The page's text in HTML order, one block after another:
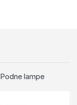
Podne lampe